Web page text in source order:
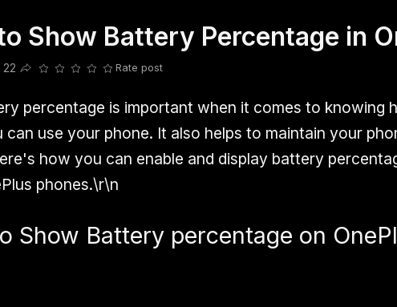
PostsRailwireSdfsdfsdf Slang Valorant
Show Battery Percentage in
22
Share this post
Rate post
percentage is important when it comes to knowing
can use your phone. It also helps to maintain your
how you can enable and display battery
phones.\r\n
Show Battery percentage on